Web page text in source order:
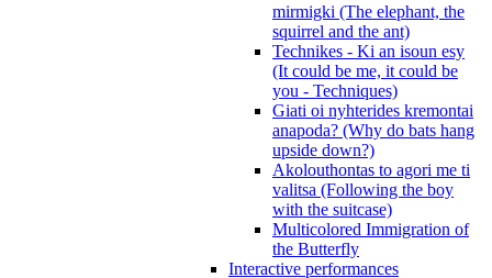
mirmigki (The elephant, the
squirrel and the ant)
Technikes - Ki an isoun esy
(It could be me, it could be
you - Techniques)
Giati oi nyhterides kremontai
anapoda? (Why do bats hang
upside down?)
Akolouthontas to agori me ti
valitsa (Following the boy
with the suitcase)
Multicolored Immigration of
the Butterfly
Interactive performances